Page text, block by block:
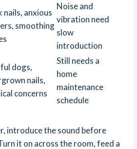
nails, anxious
smoothing
Noise and
vibration need
slow
introduction
dogs,
nails,
concerns
Still needs a
home
maintenance
schedule
introduce the sound before
it on across the room, feed a